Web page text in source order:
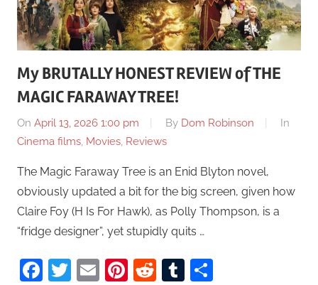
My BRUTALLY HONEST REVIEW of THE
MAGIC FARAWAY TREE!
On April 13, 2026 1:00 pm By Dom Robinson
In
Cinema films, Movies, Reviews
The Magic Faraway Tree is an Enid Blyton novel,
obviously updated a bit for the big screen, given how
Claire Foy (H Is For Hawk), as Polly Thompson, is a
“fridge designer”, yet stupidly quits …
Facebook
Twitter
EmailPinterest
RedditTumblr